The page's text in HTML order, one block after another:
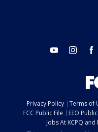
youtube instagram
Privacy Policy Terms of
FCC Public File
EEO
Jobs At KCPQ and